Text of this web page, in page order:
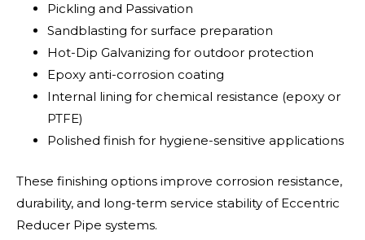
Pickling and Passivation
Sandblasting for surface preparation
Hot-Dip Galvanizing for outdoor protection
Epoxy anti-corrosion coating
Internal lining for chemical resistance (epoxy or
PTFE)
Polished finish for hygiene-sensitive applications
These finishing options improve corrosion resistance,
durability, and long-term service stability of Eccentric
Reducer Pipe systems.